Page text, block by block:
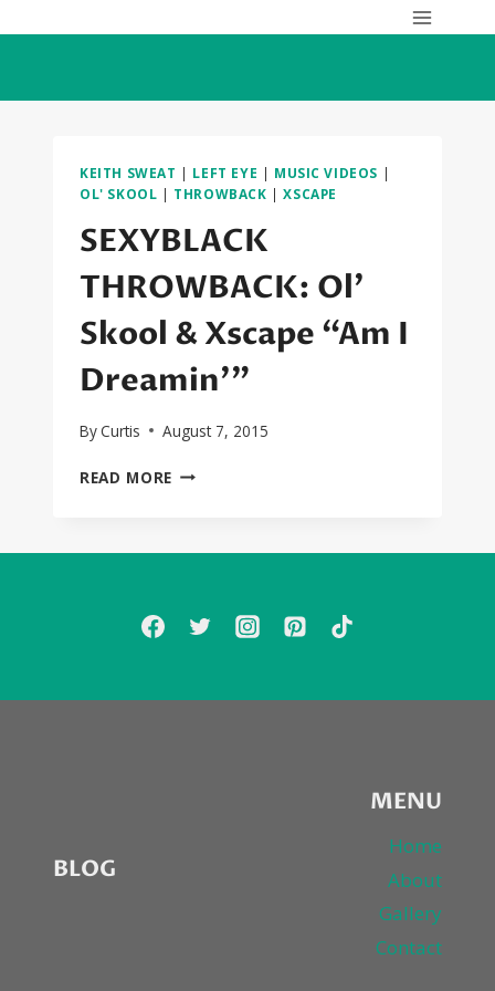
KEITH SWEAT | LEFT EYE | MUSIC VIDEOS |
OL' SKOOL | THROWBACK |XSCAPE
SEXYBLACK
THROWBACK: Ol’
Skool & Xscape “Am I
Dreamin'”
ByCurtis August 7, 2015
READ MORE SEXYBLACK
BLOG
MENU
Home
About
Gallery
Contact